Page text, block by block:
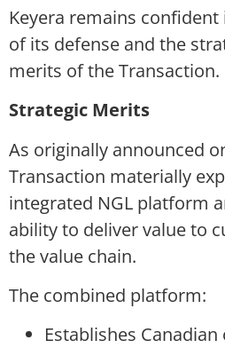
Keyera remains
of its defense and the
merits of the Transaction.
Strategic Merits
As originally announced
Transaction materially
integrated NGL platform
ability to deliver value to
the value chain.
The combined platform:
Establishes